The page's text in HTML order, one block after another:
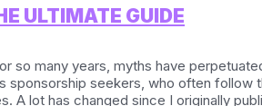
ULTIMATE GUIDE
so many years, myths have
sponsorship seekers, who often
A lot has changed since I originally